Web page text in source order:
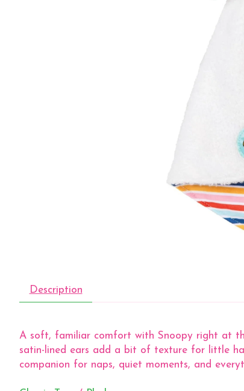
Description
A soft, familiar comfort with Snoopy right at
satin-lined ears add a bit of texture for little
companion for naps, quiet moments, and